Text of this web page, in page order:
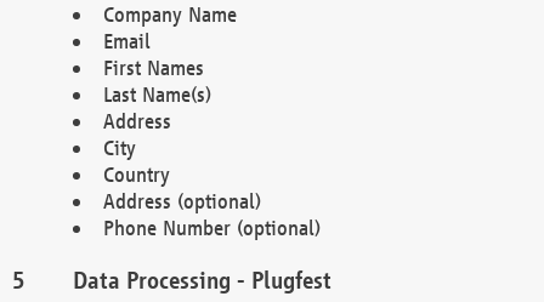
Company Name
Email
First Names
Last Name(s)
Address
City
Country
Address (optional)
Phone Number (optional)
Data Processing - Plugfest